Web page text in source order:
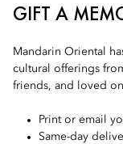
GIFT A
Mandarin Oriental
cultural offerings
friends, and loved
Print or email
Same-day